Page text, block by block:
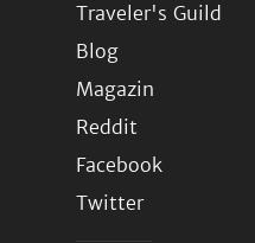
Traveler's Guild
Blog
Magazin
Reddit
Facebook
Twitter